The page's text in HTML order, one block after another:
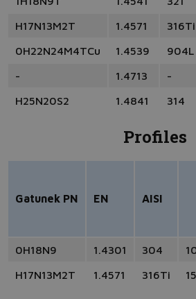
H17N13M2T
1.4571 316Ti
0H22N24M4TCu
1.4539 904L
-
1.4713 -
H25N20S2
1.4841 314
Profiles
Gatunek PN EN AISI
0H18N9 1.4301 304
H17N13M2T
1.4571 316Ti